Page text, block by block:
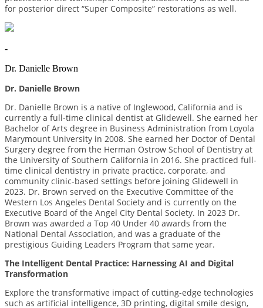
for posterior direct “Super Composite” restorations as well.
-
Dr. Danielle Brown
Dr. Danielle Brown
Dr. Danielle Brown is a native of Inglewood, California and is
currently a full-time clinical dentist at Glidewell. She earned her
Bachelor of Arts degree in Business Administration from Loyola
Marymount University in 2008. She earned her Doctor of Dental
Surgery degree from the Herman Ostrow School of Dentistry at
the University of Southern California in 2016. She practiced full-
time clinical dentistry in private practice, corporate, and
community clinic-based settings before joining Glidewell in
2023. Dr. Brown served on the Executive Committee of the
Western Los Angeles Dental Society and is currently on the
Executive Board of the Angel City Dental Society. In 2023 Dr.
Brown was awarded a Top 40 Under 40 awards from the
National Dental Association, and was a graduate of the
prestigious Guiding Leaders Program that same year.
The Intelligent Dental Practice: Harnessing AI and Digital
Transformation
Explore the transformative impact of cutting-edge technologies
such as artificial intelligence, 3D printing, digital smile design,